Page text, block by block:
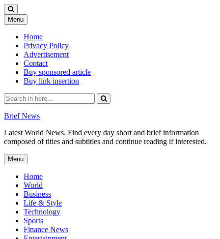
Menu Skip
to
content
Home
Privacy Policy
Advertisement
Contact
Buy sponsored article
Buy link insertion
Search
for:
Brief News
Latest World News. Find every day short and brief information
composed of titles and subtitles and continue reading if interested.
Menu Skip
to
content
Home
World
Business
Life & Style
Technology
Sports
Finance News